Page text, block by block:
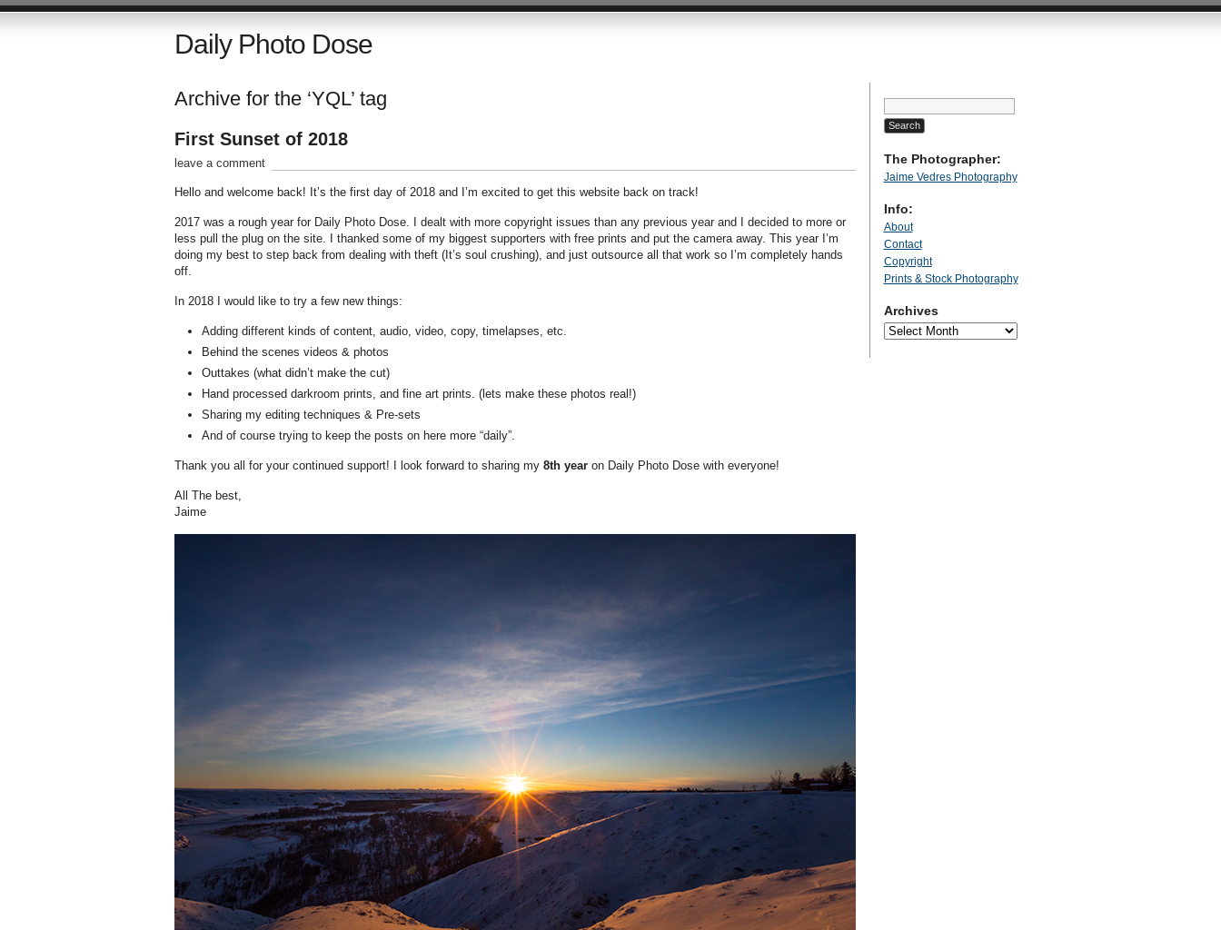
Daily Photo Dose
Archive for the ‘YQL’ tag
First Sunset of 2018
leave a comment
Hello and welcome back! It’s the first day of 2018 and I’m excited to get this website back on track!
2017 was a rough year for Daily Photo Dose. I dealt with more copyright issues than any previous year and I decided to more or
less pull the plug on the site. I thanked some of my biggest supporters with free prints and put the camera away. This year I’m
doing my best to step back from dealing with theft (It’s soul crushing), and just outsource all that work so I’m completely hands
off.
In 2018 I would like to try a few new things:
Adding different kinds of content, audio, video, copy, timelapses, etc.
Behind the scenes videos & photos
Outtakes (what didn’t make the cut)
Hand processed darkroom prints, and fine art prints. (lets make these photos real!)
Sharing my editing techniques & Pre-sets
And of course trying to keep the posts on here more “daily”.
Thank you all for your continued support! I look forward to sharing my 8th yearon Daily Photo Dose with everyone!
All The best,
Jaime
Search
for:
The Photographer:
Jaime Vedres Photography
Info:
About
Contact
Copyright
Prints & Stock Photography
Archives
Archives